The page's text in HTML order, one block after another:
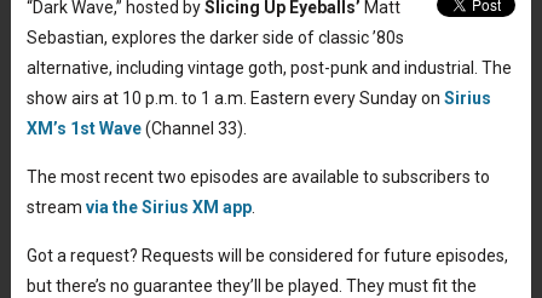
“Dark Wave,” hosted bySlicing Up Eyeballs’ Matt
Sebastian, explores the darker side of classic ’80s
alternative, including vintage goth, post-punk and industrial. The
show airs at 10 p.m. to 1 a.m. Eastern every Sunday on Sirius
XM’s 1st Wave(Channel 33).
The most recent two episodes are available to subscribers to
stream via the Sirius XM app.
Got a request? Requests will be considered for future episodes,
but there’s no guarantee they’ll be played. They must fit the